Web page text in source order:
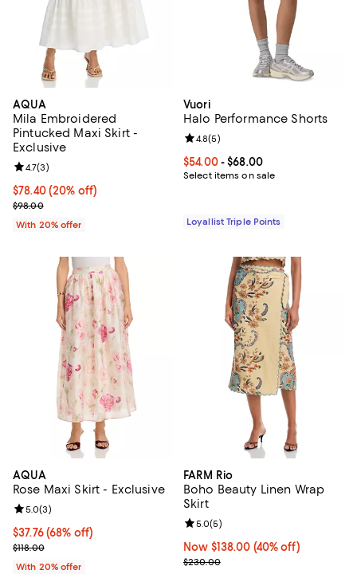
AQUA
Mila Embroidered
Pintucked Maxi Skirt -
Exclusive
Current price $78.40; 20% off; undefined;
$78.40(20% off)
; Previous price $98.00;
$98.00
Review rating: 4.7 out of 5; 3 reviews;
4.7(3)
With 20% offer
Vuori
Halo Performance Shorts
Current price From $54.00 to
$54.00- $68.00
Select items on sale
Review rating: 4.8 out of 5; 5
4.8(5)
Loyallist Triple Points
AQUA
Rose Maxi Skirt - Exclusive
$37.76; 68% off; undefined;
$37.76(68% off)
Current sale price $47.20; Previous price $118.00;
$118.00
Review rating: 5.0 out of 5; 3 reviews;
5.0(3)
With 20% offer
FARM Rio
Boho Beauty Linen Wrap
Skirt
Now $138.00; 40% off;
Now $138.00 (40% off)
Previous price $230.00
$230.00
Review rating: 5.0 out of 5; 5
5.0(5)